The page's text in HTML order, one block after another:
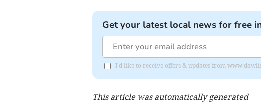
Get your latest local news for free
I'd like to receive offers & updates from
This article was automatically generated